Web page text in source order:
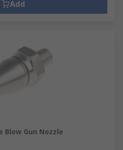
Add
Blow Gun Nozzle